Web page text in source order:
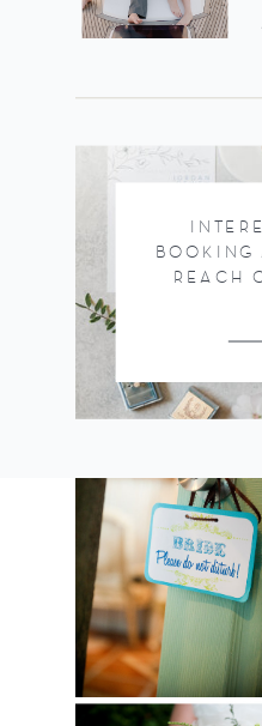
BOOKING
REACH